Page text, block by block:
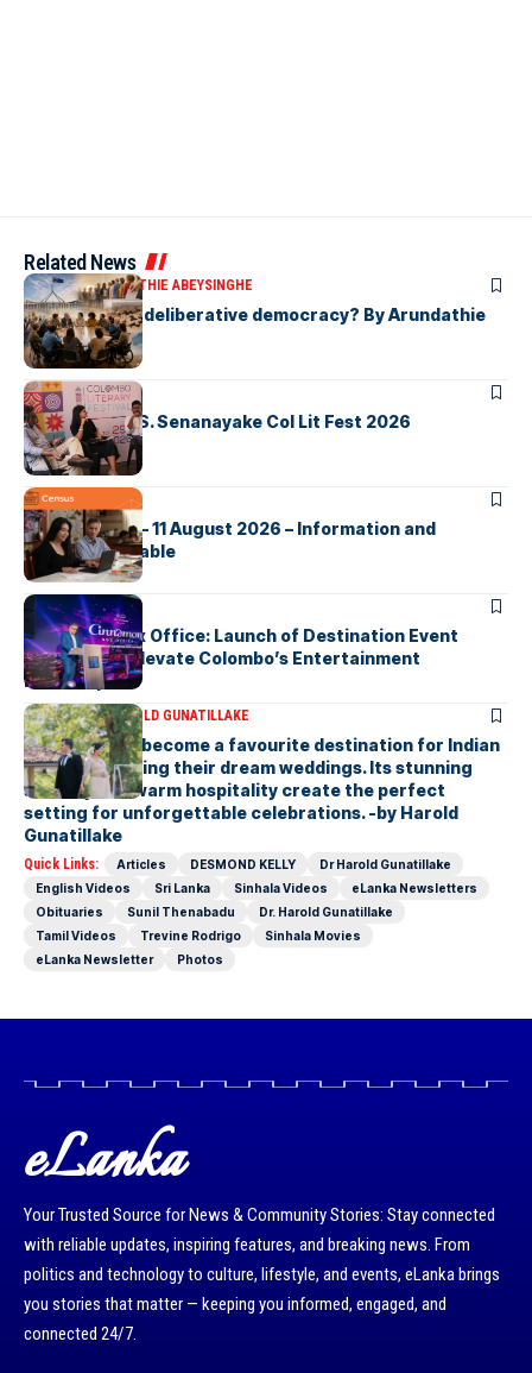
Related News
ARTICLESARUNDATHIE ABEYSINGHE
Is Australia, a deliberative democracy? By Arundathie
Abeysinghe
ARTICLES
Visualising D.S. Senanayake Col Lit Fest 2026
ARTICLES
2026 Census – 11 August 2026 – Information and
Support Available
ARTICLES
Cinnamon Box Office: Launch of Destination Event
Calendar to Elevate Colombo’s Entertainment
Landscape
ARTICLESDR HAROLD GUNATILLAKE
Sri Lanka has become a favourite destination for Indian
couples planning their dream weddings. Its stunning
scenery and warm hospitality create the perfect
setting for unforgettable celebrations. -by Harold
Gunatillake
Quick Links: Articles DESMOND KELLY
Dr Harold Gunatillake
English Videos
Sri Lanka Sinhala Videos
eLanka Newsletters
Obituaries
Sunil Thenabadu
Dr. Harold Gunatillake
Tamil Videos
Trevine Rodrigo
Sinhala Movies
eLanka Newsletter
Photos
eLanka
Your Trusted Source for News & Community Stories: Stay connected
with reliable updates, inspiring features, and breaking news. From
politics and technology to culture, lifestyle, and events, eLanka brings
you stories that matter — keeping you informed, engaged, and
connected 24/7.